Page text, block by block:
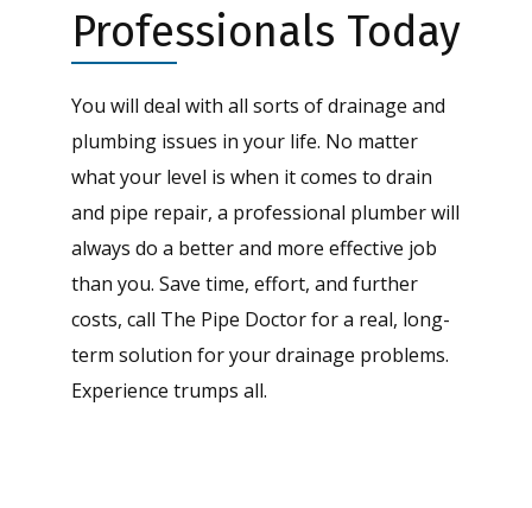
Professionals Today
You will deal with all sorts of drainage and
plumbing issues in your life. No matter
what your level is when it comes to drain
and pipe repair, a professional plumber will
always do a better and more effective job
than you. Save time, effort, and further
costs, call The Pipe Doctor for a real, long-
term solution for your drainage problems.
Experience trumps all.